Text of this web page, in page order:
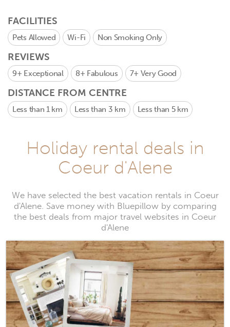
FACILITIES
Pets Allowed Wi-Fi Non Smoking Only
REVIEWS
9+ Exceptional 8+ Fabulous 7+ Very Good
DISTANCE FROM CENTRE
Less than 1 km Less than 3 km Less than 5 km
Holiday rental deals in
Coeur d'Alene
We have selected the best vacation rentals in Coeur
d'Alene. Save money with Bluepillow by comparing
the best deals from major travel websites in Coeur
d'Alene